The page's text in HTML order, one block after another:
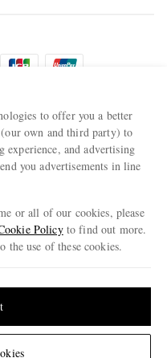
to offer you a better
(our own and third party) to
experience, and advertising
you advertisements in line
or all of our cookies, please
Policyto find out more.
the use of these cookies.